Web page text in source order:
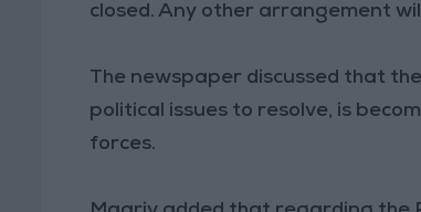
closed. Any other arrangement
The newspaper discussed that
political issues to resolve, is
forces.